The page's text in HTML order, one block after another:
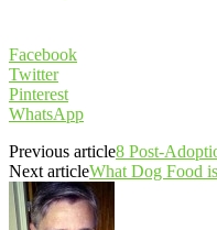
Facebook
Twitter
Pinterest
WhatsApp
Previous article8 Post-
Next articleWhat Dog Food